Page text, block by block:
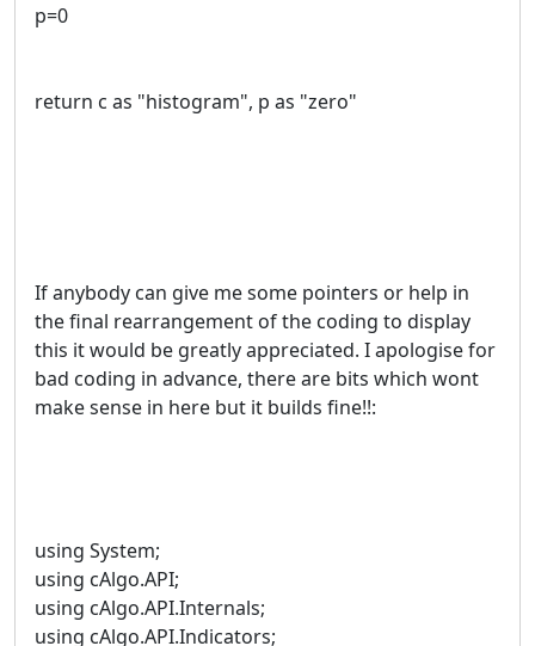
p=0
return c as "histogram", p as "zero"
If anybody can give me some pointers or help in
the final rearrangement of the coding to display
this it would be greatly appreciated. I apologise for
bad coding in advance, there are bits which wont
make sense in here but it builds fine!!:
using System;
using cAlgo.API;
using cAlgo.API.Internals;
using cAlgo.API.Indicators;